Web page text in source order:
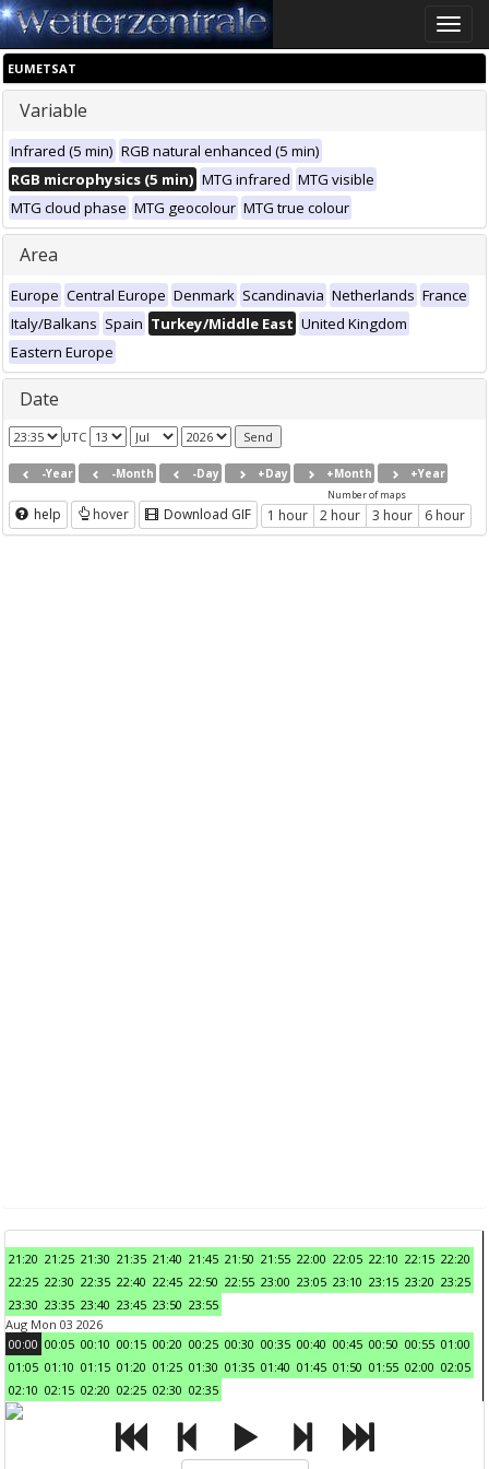
Toggle
EUMETSAT
Variable
Infrared (5 min) RGB natural enhanced (5 min)
RGB microphysics (5 min) MTG infrared MTG visible
MTG cloud phase MTG geocolour MTG true colour
Area
Europe Central Europe Denmark Scandinavia Netherlands France
Italy/Balkans Spain Turkey/Middle East United Kingdom
Eastern Europe
Date
UTC
-Year -Month -Day +Day +Month +Year
help hover Download GIF
Number of maps
1 hour 2 hour 3 hour 6 hour
21:20 21:25 21:30 21:35 21:40 21:45 21:50 21:55 22:00 22:05 22:10 22:15 22:20
22:25 22:30 22:35 22:40 22:45 22:50 22:55 23:00 23:05 23:10 23:15 23:20 23:25
23:30 23:35 23:40 23:45 23:50 23:55
Aug Mon 03 2026
00:00 00:05 00:10 00:15 00:20 00:25 00:30 00:35 00:40 00:45 00:50 00:55 01:00
01:05 01:10 01:15 01:20 01:25 01:30 01:35 01:40 01:45 01:50 01:55 02:00 02:05
02:10 02:15 02:20 02:25 02:30 02:35